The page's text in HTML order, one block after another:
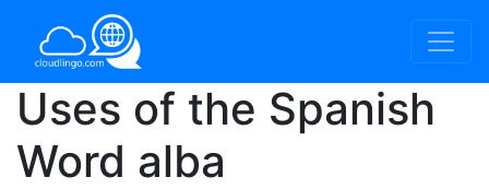
Uses of the Spanish
Word alba